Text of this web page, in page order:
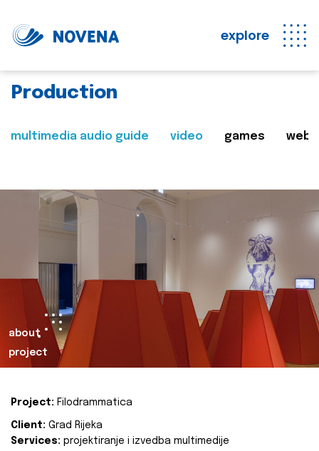
explore
Production
multimedia audio guide video games web
about
project
Project: Filodrammatica
Client: Grad Rijeka
Services: projektiranje i izvedba multimedije